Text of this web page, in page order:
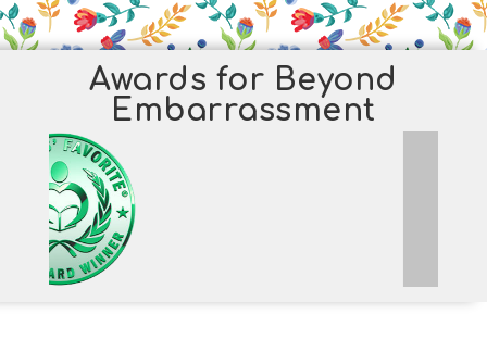
Awards for Beyond
Embarrassment